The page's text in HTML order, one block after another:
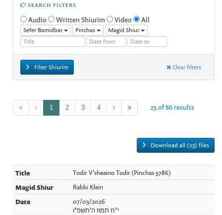
SEARCH FILTERS
Audio Written Shiurim Video All
Sefer Bamidbar Pinchas Magid Shiur
Filter Shiurim Clear filters
1 2 3 4
Download all (25) files
25 of 86 results
Todir V'sheaino Todir (Pinchas 5786)
Rabbi Klein
07/03/2026
י"ח תמוז ה'תשפ"ו